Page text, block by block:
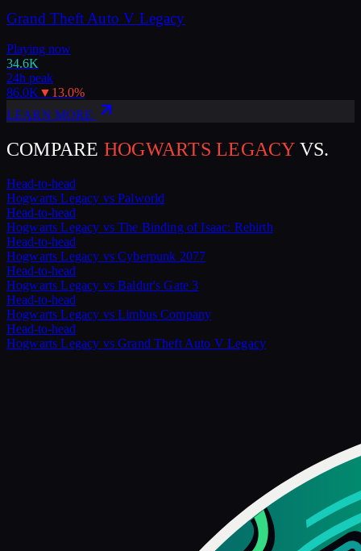
Grand Theft Auto V Legacy
Playing now
34.6K
24h peak
86.0K ▼ 13.0%
LEARN MORE
COMPARE HOGWARTS LEGACY VS.
Head-to-head
Hogwarts Legacy vsPalworld
Head-to-head
Hogwarts Legacy vsThe Binding of Isaac: Rebirth
Head-to-head
Hogwarts Legacy vsCyberpunk 2077
Head-to-head
Hogwarts Legacy vsBaldur's Gate 3
Head-to-head
Hogwarts Legacy vsLimbus Company
Head-to-head
Hogwarts Legacy vsGrand Theft Auto V Legacy